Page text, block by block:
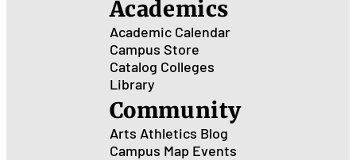
Academics
Academic Calendar
Campus Store
Catalog Colleges
Library
Community
Arts Athletics Blog
Campus Map Events